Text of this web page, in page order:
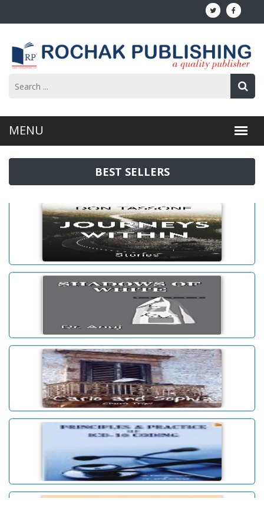
BEST SELLERS
Journeys Within: Stories
SHADOWS OF WHITE
Carlo and Sophia
Principles & Practice Of ICD-10
Coding